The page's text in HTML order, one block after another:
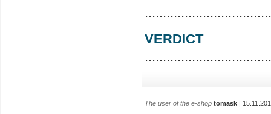
VERDICT
The user of the e-shop tomask |